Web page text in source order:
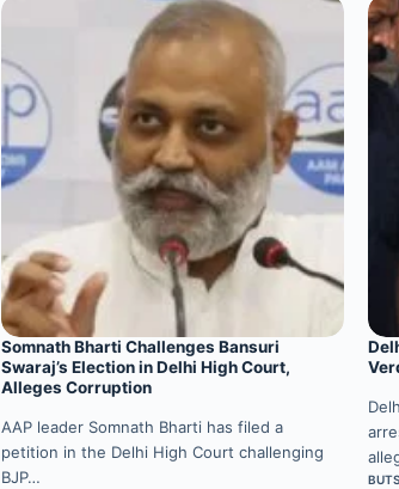
Somnath Bharti Challenges Bansuri
Swaraj’s Election in Delhi High Court,
Alleges Corruption
AAP leader Somnath Bharti has filed a
petition in the Delhi High Court challenging
BJP…